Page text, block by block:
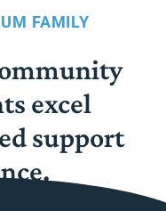
FAMILY
excel
support